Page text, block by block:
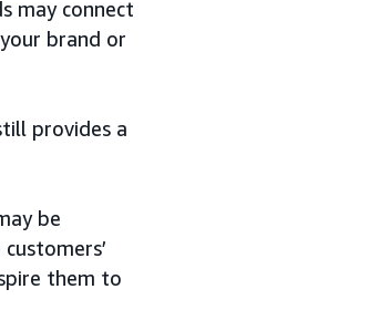
may connect
brand or
provides a
be
them to